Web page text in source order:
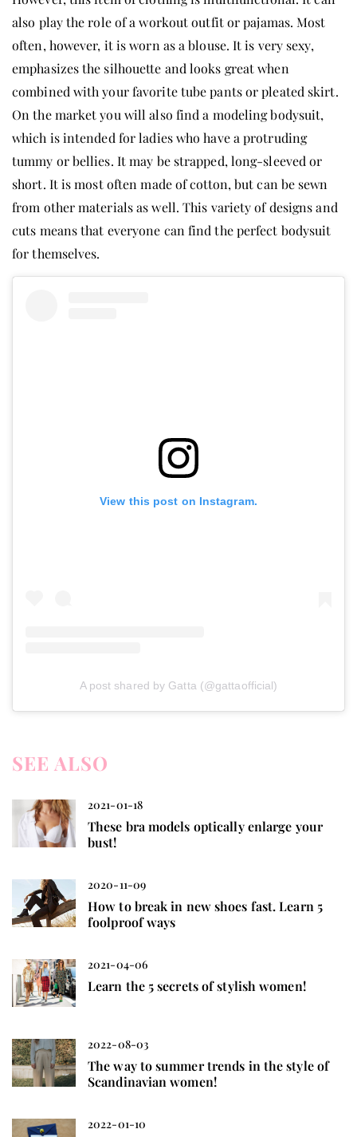
also play the role of a workout outfit or pajamas. Most
often, however, it is worn as a blouse. It is very sexy,
emphasizes the silhouette and looks great when
combined with your favorite tube pants or pleated skirt.
On the market you will also find a modeling bodysuit,
which is intended for ladies who have a protruding
tummy or bellies. It may be strapped, long-sleeved or
short. It is most often made of cotton, but can be sewn
from other materials as well. This variety of designs and
cuts means that everyone can find the perfect bodysuit
for themselves.
View this post on Instagram.
A post shared by Gatta (@gattaofficial)
SEE ALSO
2021-01-18
These bra models optically enlarge your
bust!
2020-11-09
How to break in new shoes fast. Learn 5
foolproof ways
2021-04-06
Learn the 5 secrets of stylish women!
2022-08-03
The way to summer trends in the style of
Scandinavian women!
2022-01-10